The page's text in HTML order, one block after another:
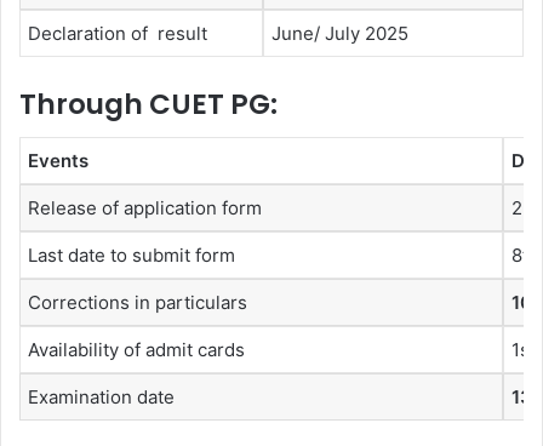
Declaration of result June/ July 2025
Through CUET PG:
Events
Release of application form
Last date to submit form
Corrections in particulars
Availability of admit cards 1st
Examination date